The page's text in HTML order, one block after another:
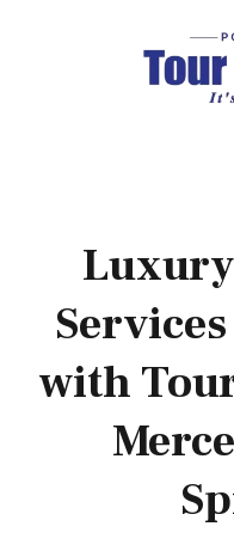
with